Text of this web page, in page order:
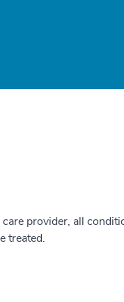
provider, all
treated.